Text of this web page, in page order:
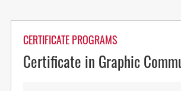
CERTIFICATE PROGRAMS
Certificate in Graphic